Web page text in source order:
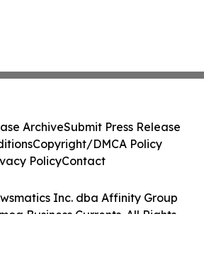
Inc. dba Affinity Group
Business Currents. All Rights
ArchiveSubmit Press Release
Copyright/DMCA Policy
PolicyContact